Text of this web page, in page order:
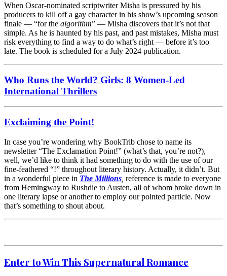
When Oscar-nominated scriptwriter Misha is pressured by his
producers to kill off a gay character in his show’s upcoming season
finale — “for the algorithm” — Misha discovers that it’s not that
simple. As he is haunted by his past, and past mistakes, Misha must
risk everything to find a way to do what’s right — before it’s too
late. The book is scheduled for a July 2024 publication.
Who Runs the World? Girls: 8 Women-Led
International Thrillers
Exclaiming the Point!
In case you’re wondering why BookTrib chose to name its
newsletter “The Exclamation Point!” (what’s that, you’re not?),
well, we’d like to think it had something to do with the use of our
fine-feathered “!” throughout literary history. Actually, it didn’t. But
in a wonderful piece in The Millions reference is made to everyone
from Hemingway to Rushdie to Austen, all of whom broke down in
one literary lapse or another to employ our pointed particle. Now
that’s something to shout about.
Enter to Win This Supernatural Romance